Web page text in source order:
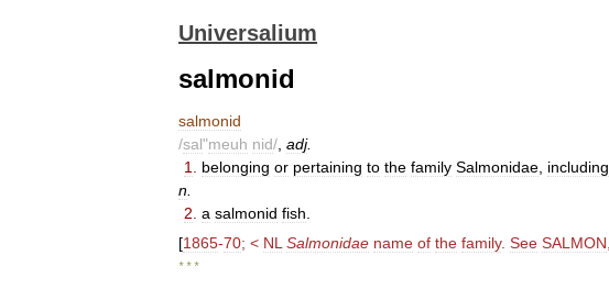
Universalium
salmonid
salmonid
/sal"meuh nid/ adj.
1
belonging or pertaining to the family Salmonidae including
n
2 a salmonid fish
[1865-70; < NL Salmonidae name of the family. See SALMON
* * *